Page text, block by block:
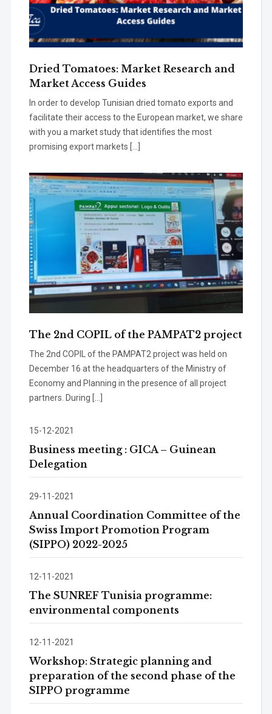
Dried Tomatoes: Market Research and
Market Access Guides
In order to develop Tunisian dried tomato exports and
facilitate their access to the European market, we share
with you a market study that identifies the most
promising export markets […]
The 2nd COPIL of the PAMPAT2 project
The 2nd COPIL of the PAMPAT2 project was held on
December 16 at the headquarters of the Ministry of
Economy and Planning in the presence of all project
partners. During […]
15-12-2021
Business meeting : GICA – Guinean
Delegation
29-11-2021
Annual Coordination Committee of the
Swiss Import Promotion Program
(SIPPO) 2022-2025
12-11-2021
The SUNREF Tunisia programme:
environmental components
12-11-2021
Workshop: Strategic planning and
preparation of the second phase of the
SIPPO programme